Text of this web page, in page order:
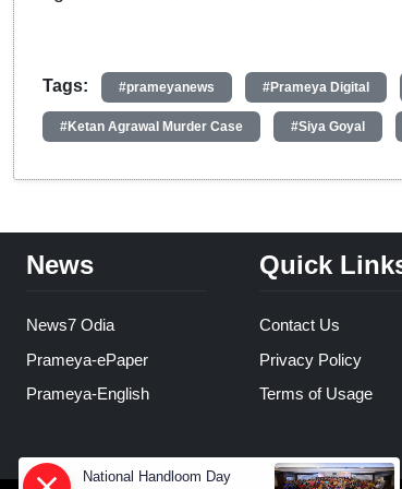
Tags: #prameyanews #Prameya Digital
#Ketan Agrawal Murder Case #Siya Goyal
News
News7 Odia
Prameya-ePaper
Prameya-English
Quick
Contact Us
Privacy Policy
Terms of Usage
National Handloom Day